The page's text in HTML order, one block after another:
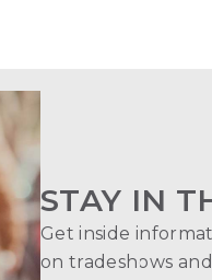
STAY IN
Get inside
on tradeshows